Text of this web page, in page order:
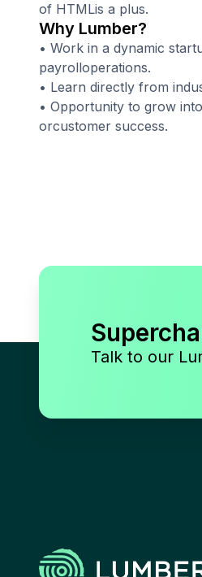
of HTMLis a plus.
Why Lumber?
• Work in a dynamic
payrolloperations.
• Learn directly from
• Opportunity to grow
orcustomer success.
Talk to our